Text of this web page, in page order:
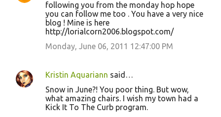
following you from the monday hop hope
you can follow me too . You have a very nice
blog ! Mine is here
http://lorialcorn2006.blogspot.com/
Monday, June 06, 2011 12:47:00 PM
Kristin Aquariann said…
Snow in June?! You poor thing. But wow,
what amazing chairs. I wish my town had a
Kick It To The Curb program.